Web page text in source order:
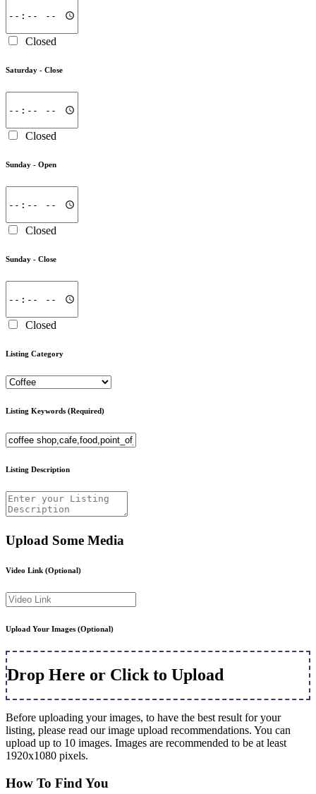
Closed
Saturday - Close
Closed
Sunday - Open
Closed
Sunday - Close
Closed
Listing Category
Listing Keywords (Required)
Listing Description
Upload Some Media
Video Link (Optional)
Upload Your Images (Optional)
Drop Here or Click to Upload
Before uploading your images, to have the best result for your
listing, please read our image upload recommendations. You can
upload up to 10 images. Images are recommended to be at least
1920x1080 pixels.
How To Find You